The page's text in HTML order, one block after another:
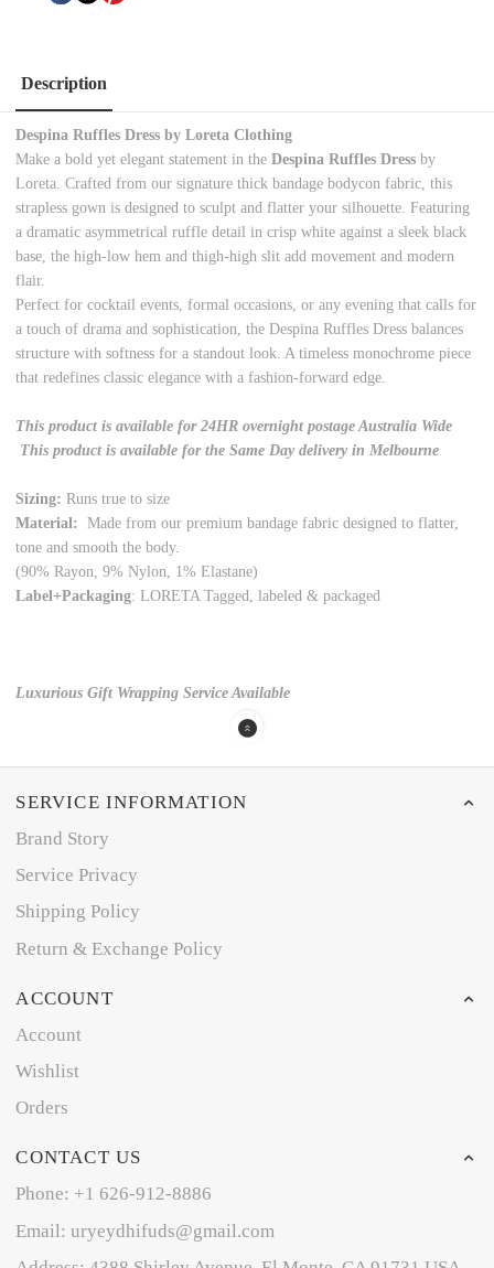
Description
Despina Ruffles Dress by Loreta Clothing
Make a bold yet elegant statement in theDespina Ruffles Dress by
Loreta. Crafted from our signature thick bandage bodycon fabric, this
strapless gown is designed to sculpt and flatter your silhouette. Featuring
a dramatic asymmetrical ruffle detail in crisp white against a sleek black
base, the high-low hem and thigh-high slit add movement and modern
flair.
Perfect for cocktail events, formal occasions, or any evening that calls for
a touch of drama and sophistication, the Despina Ruffles Dress balances
structure with softness for a standout look. A timeless monochrome piece
that redefines classic elegance with a fashion-forward edge.
This product is available for 24HR overnight postage Australia Wide
This product is available for the Same Day delivery in Melbourne
Sizing: Runs true to size
Material:
Made from our premium bandage fabric designed to flatter,
tone and smooth the body.
(90% Rayon, 9% Nylon, 1% Elastane)
Label+Packaging: LORETA Tagged, labeled & packaged
Luxurious Gift Wrapping Service Available
SERVICE INFORMATION
Brand Story
Service Privacy
Shipping Policy
Return & Exchange Policy
ACCOUNT
Account
Wishlist
Orders
CONTACT US
Phone: +1 626-912-8886
Email: uryeydhifuds@gmail.com